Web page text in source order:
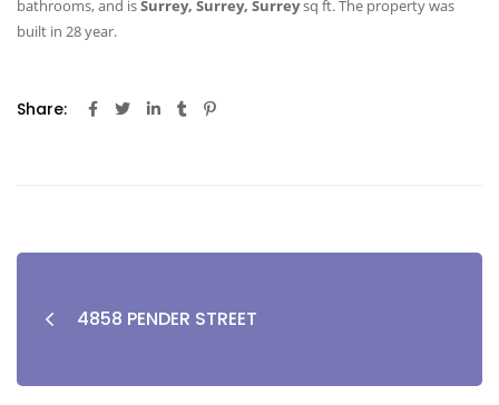
bathrooms, and isSurrey, Surrey, Surreysq ft. The property was
built in 28 year.
Share:
4858 PENDER STREET